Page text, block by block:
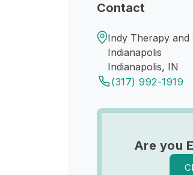
Contact
Indy Therapy and
Indianapolis
Indianapolis, IN
(317) 992-1919
Are you